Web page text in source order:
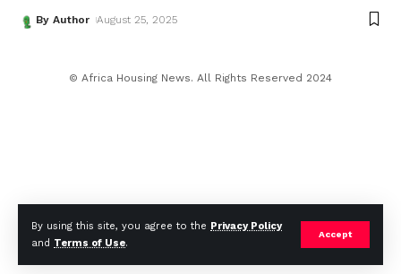
By using this site, you agree to the Privacy Policy
and Terms of Use.
Accept
By Author August 25, 2025
© Africa Housing News. All Rights Reserved 2024